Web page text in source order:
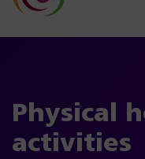
Physical
activities